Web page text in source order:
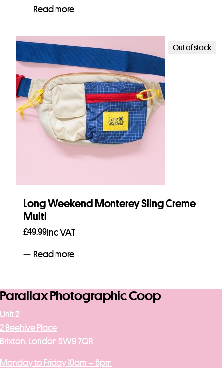
Read more
Out of stock
Long Weekend Monterey Sling Creme
Multi
£49.99Inc VAT
Read more
Parallax Photographic Coop
Unit 2
2 Beehive Place
Brixton, London SW9 7QR
Monday to Friday 10am – 6pm